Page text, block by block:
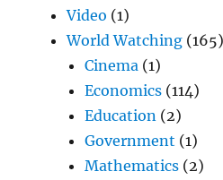
Video (1)
World Watching (165)
Cinema (1)
Economics (114)
Education (2)
Government (1)
Mathematics (2)